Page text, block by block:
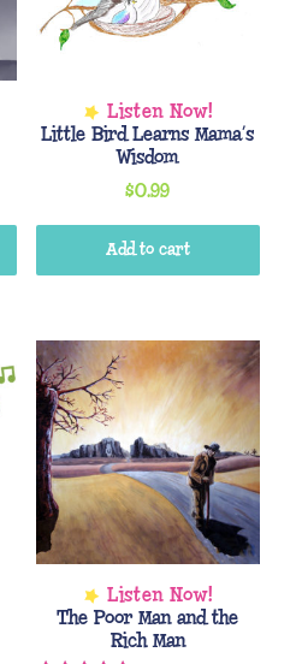
Little Bird Learns Mama’s
Wisdom
$0.99
Add to cart
The Poor Man and the
Rich Man